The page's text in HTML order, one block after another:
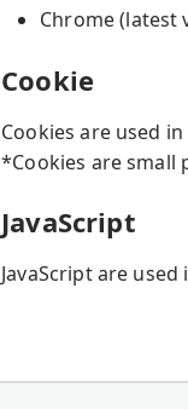
Chrome (latest
Cookie
Cookies are used
*Cookies are small
JavaScript
JavaScript are